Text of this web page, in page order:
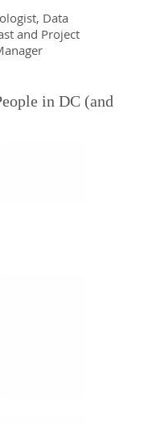
Data
and Project
in DC (and